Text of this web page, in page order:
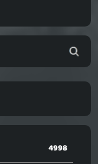
4998